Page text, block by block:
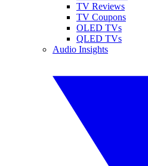
TV Reviews
TV Coupons
OLED TVs
QLED TVs
Audio Insights